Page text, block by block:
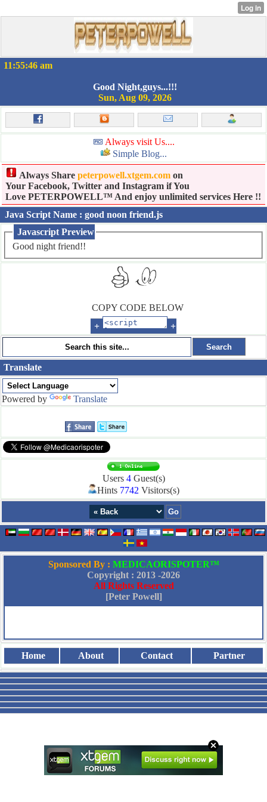
11:55:46 am
Good Night,guys...!!!
Sun, Aug 09, 2026
Always visit Us....
Simple Blog...
Always Share peterpowell.xtgem.com on
Your Facebook, Twitter and Instagram if You
Love PETERPOWELL™ And enjoy unlimited services Here !!
Java Script Name : good noon friend.js
Javascript Preview
Good night friend!!
COPY CODE BELOW
+
+
Translate
Powered by Translate
Users 4Guest(s)
Hints 7742 Visitors(s)
Sponsored By : MEDICAORISPOTER™
Copyright : 2013 -2026
All Rights Reserved
[Peter Powell]
Home About Contact Partner